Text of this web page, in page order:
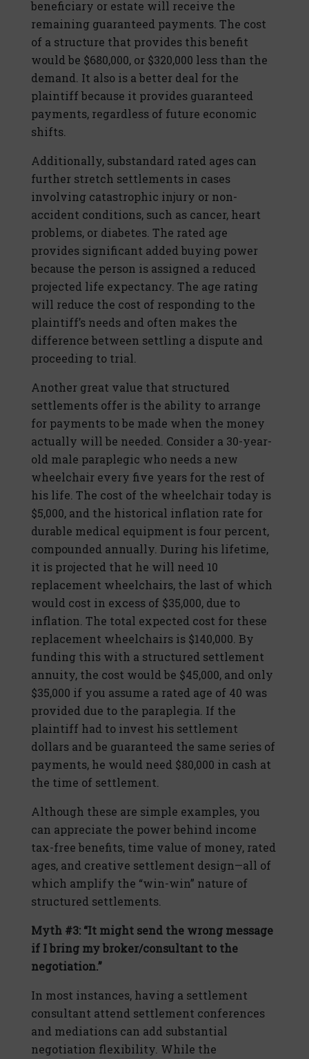
beneficiary or estate will receive the
remaining guaranteed payments. The cost
of a structure that provides this benefit
would be $680,000, or $320,000 less than the
demand. It also is a better deal for the
plaintiff because it provides guaranteed
payments, regardless of future economic
shifts.
Additionally, substandard rated ages can
further stretch settlements in cases
involving catastrophic injury or non-
accident conditions, such as cancer, heart
problems, or diabetes. The rated age
provides significant added buying power
because the person is assigned a reduced
projected life expectancy. The age rating
will reduce the cost of responding to the
plaintiff’s needs and often makes the
difference between settling a dispute and
proceeding to trial.
Another great value that structured
settlements offer is the ability to arrange
for payments to be made when the money
actually will be needed. Consider a 30-year-
old male paraplegic who needs a new
wheelchair every five years for the rest of
his life. The cost of the wheelchair today is
$5,000, and the historical inflation rate for
durable medical equipment is four percent,
compounded annually. During his lifetime,
it is projected that he will need 10
replacement wheelchairs, the last of which
would cost in excess of $35,000, due to
inflation. The total expected cost for these
replacement wheelchairs is $140,000. By
funding this with a structured settlement
annuity, the cost would be $45,000, and only
$35,000 if you assume a rated age of 40 was
provided due to the paraplegia. If the
plaintiff had to invest his settlement
dollars and be guaranteed the same series of
payments, he would need $80,000 in cash at
the time of settlement.
Although these are simple examples, you
can appreciate the power behind income
tax-free benefits, time value of money, rated
ages, and creative settlement design—all of
which amplify the “win-win” nature of
structured settlements.
Myth #3: “It might send the wrong message
if I bring my broker/consultant to the
negotiation.”
In most instances, having a settlement
consultant attend settlement conferences
and mediations can add substantial
negotiation flexibility. While the